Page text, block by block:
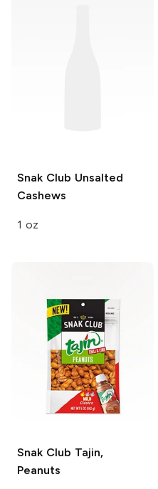
Snak Club Unsalted
Cashews
1 oz
Snak Club Tajin,
Peanuts